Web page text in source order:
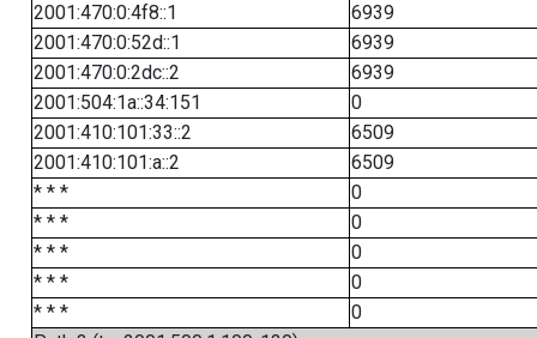
2001:470:0:4f8::1
6939
2001:470:0:52d::1
6939
2001:470:0:2dc::2
6939
2001:504:1a::34:151
0
2001:410:101:33::2
6509
2001:410:101:a::2
6509
* * *
0
* * *
0
* * *
0
* * *
0
* * *
0